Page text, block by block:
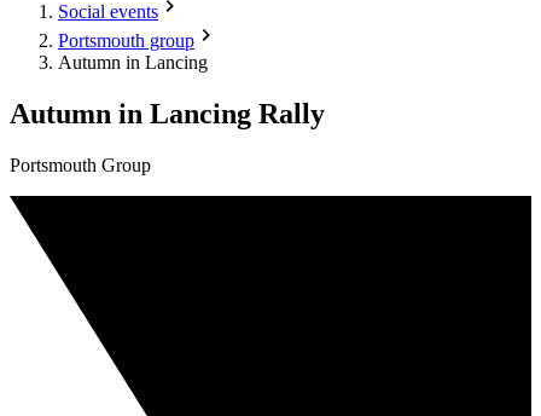
Social events
Portsmouth group
Autumn in Lancing
Autumn in Lancing Rally
Portsmouth Group